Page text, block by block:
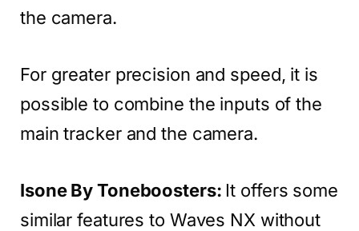
the camera.
For greater precision and speed, it is
possible to combine the inputs of the
main tracker and the camera.
Isone By Toneboosters: It offers some
similar features to Waves NX without